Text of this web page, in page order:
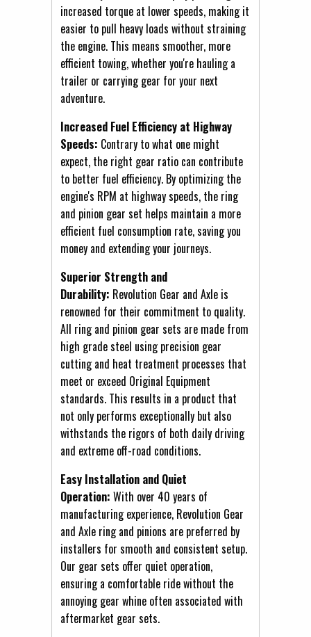
increased torque at lower speeds, making it
easier to pull heavy loads without straining
the engine. This means smoother, more
efficient towing, whether you're hauling a
trailer or carrying gear for your next
adventure.
Increased Fuel Efficiency at Highway
Speeds: Contrary to what one might
expect, the right gear ratio can contribute
to better fuel efficiency. By optimizing the
engine's RPM at highway speeds, the ring
and pinion gear set helps maintain a more
efficient fuel consumption rate, saving you
money and extending your journeys.
Superior Strength and
Durability: Revolution Gear and Axle is
renowned for their commitment to quality.
All ring and pinion gear sets are made from
high grade steel using precision gear
cutting and heat treatment processes that
meet or exceed Original Equipment
standards. This results in a product that
not only performs exceptionally but also
withstands the rigors of both daily driving
and extreme off-road conditions.
Easy Installation and Quiet
Operation: With over 40 years of
manufacturing experience, Revolution Gear
and Axle ring and pinions are preferred by
installers for smooth and consistent setup.
Our gear sets offer quiet operation,
ensuring a comfortable ride without the
annoying gear whine often associated with
aftermarket gear sets.